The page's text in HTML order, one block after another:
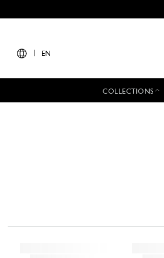
EN
COLLECTIONS